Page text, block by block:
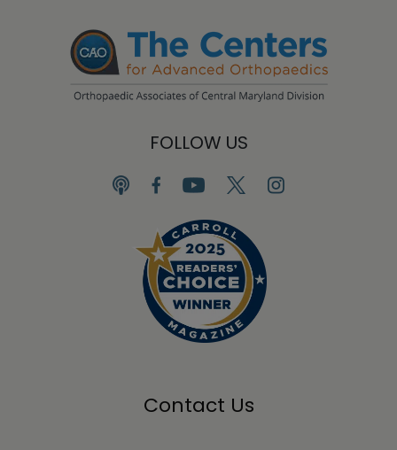
FOLLOW US
Contact Us